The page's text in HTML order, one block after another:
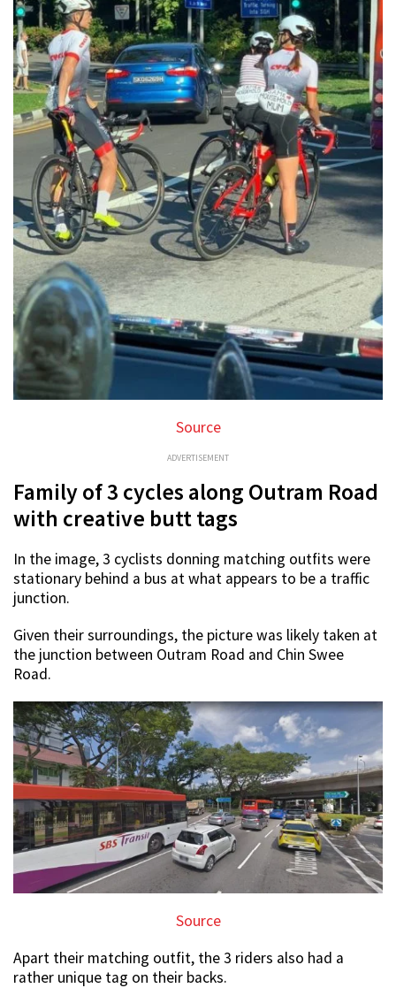
Source
ADVERTISEMENT
Family of 3 cycles along Outram Road
with creative butt tags
In the image, 3 cyclists donning matching outfits were
stationary behind a bus at what appears to be a traffic
junction.
Given their surroundings, the picture was likely taken at
the junction between Outram Road and Chin Swee
Road.
Source
Apart their matching outfit, the 3 riders also had a
rather unique tag on their backs.